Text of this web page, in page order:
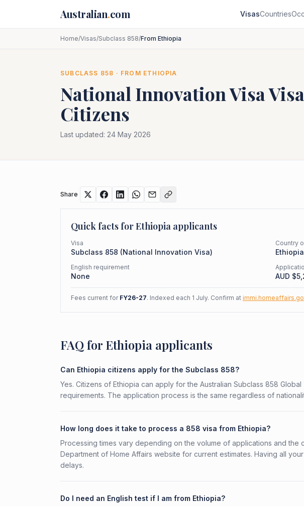
Australian.com VisasCountries
Home/Visas/Subclass 858/From Ethiopia
SUBCLASS 858 · FROM ETHIOPIA
National Innovation Visa
Citizens
Last updated: 24 May 2026
Share
Quick facts forEthiopia applicants
Visa
Subclass 858 (National Innovation Visa)
Country
Ethiopia
English requirement
None AUD $
Fees current for FY26-27. Indexed each 1 July. Confirm at
FAQ for Ethiopia applicants
Can Ethiopia citizens apply for the Subclass 858?
Yes. Citizens of Ethiopia can apply for the Australian Subclass 858
requirements. The application process is the same regardless of
How long does it take to process a 858 visa from Ethiopia?
Processing times vary depending on the volume of applications and the
Department of Home Affairs website for current estimates. Having all
delays.
Do I need an English test if I am from Ethiopia?